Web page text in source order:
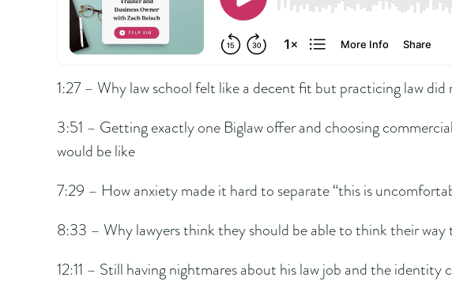
1:27 – Why law school felt like a decent fit but practicing law did
3:51 – Getting exactly one Biglaw offer and choosing
would be like
7:29 – How anxiety made it hard to separate “this is
8:33 – Why lawyers think they should be able to think their way
12:11 – Still having nightmares about his law job and the identity